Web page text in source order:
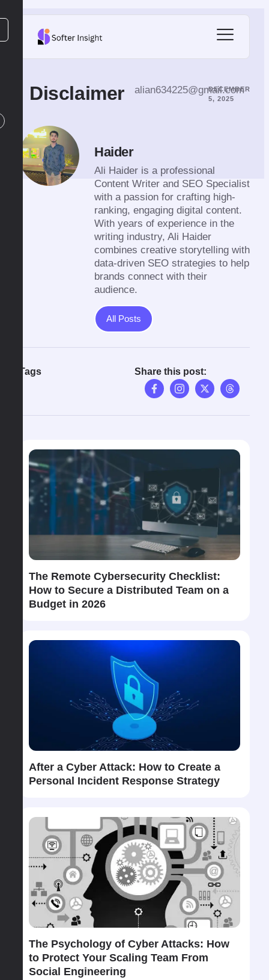
Disclaimer alian634225@gmail.com
DECEMBER
5, 2025
Haider
Ali Haider is a professional
Content Writer and SEO Specialist
with a passion for crafting high-
ranking, engaging digital content.
With years of experience in the
writing industry, Ali Haider
combines creative storytelling with
data-driven SEO strategies to help
brands connect with their
audience.
All Posts
Tags Share this post:
The​‍​‌‍​‍‌ Remote Cybersecurity Checklist:
How to Secure a Distributed Team on a
Budget in 2026
After​‍​‌‍​‍‌ a Cyber Attack: How to Create a
Personal Incident Response Strategy
The​‍​‌‍​‍‌ Psychology of Cyber Attacks: How
to Protect Your Scaling Team From
Social Engineering